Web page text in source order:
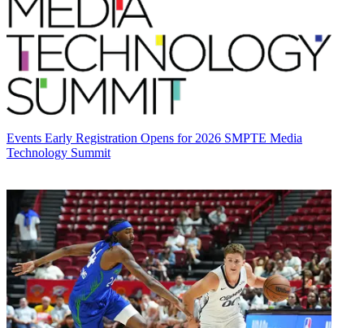
Events Early Registration Opens for 2026 SMPTE Media
Technology Summit